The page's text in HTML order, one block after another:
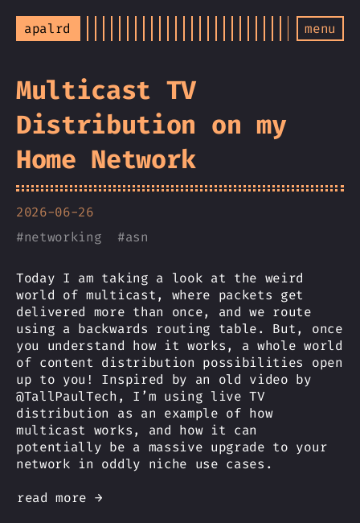
apalrd menu
Multicast TV
Distribution on my
Home Network
2026-06-26
#networking #asn
Today I am taking a look at the weird
world of multicast, where packets get
delivered more than once, and we route
using a backwards routing table. But, once
you understand how it works, a whole world
of content distribution possibilities open
up to you! Inspired by an old video by
@TallPaulTech, I’m using live TV
distribution as an example of how
multicast works, and how it can
potentially be a massive upgrade to your
network in oddly niche use cases.
read more →